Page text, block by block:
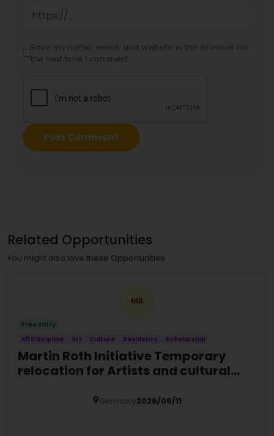
Save my name, email, and website in this browser for
the next time I comment.
Related Opportunities
You might also love these Opportunities
MR
Free Entry
All Discipline
Art Culture Residency Scholarship
Martin Roth Initiative Temporary
relocation for Artists and cultural
Germany2026/09/11